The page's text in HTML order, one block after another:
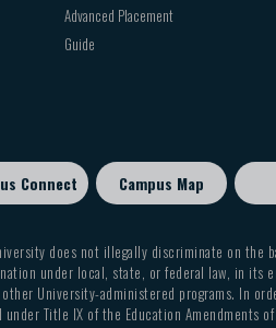
Advanced Placement
Guide
Connect Campus Map
does not illegally discriminate on
under local, state, or federal law, in
University-administered programs. In
Title IX of the Education Amendments